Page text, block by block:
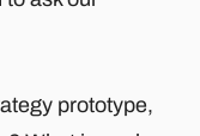
prototype,